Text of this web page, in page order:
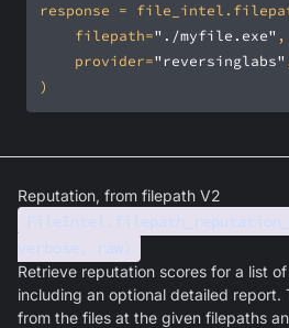
    filepath=
"./myfile.exe"
    provider=
"reversinglabs"
)
Reputation, from filepath V2
verbose, raw)
Retrieve reputation scores for a list
including an optional detailed report.
from the files at the given filepaths